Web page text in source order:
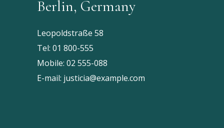
Berlin, Germany
Leopoldstraße 58
Tel: 01 800-555
Mobile: 02 555-088
E-mail: justicia@example.com